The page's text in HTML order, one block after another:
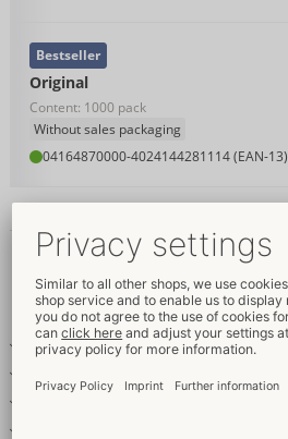
Original
Content: 1000 pack
Without sales packaging
04164870000-4024144281114 (EAN-13)
Bestseller
Details
Item
description
Transparent condoms – the classic
Odourless and tasteless